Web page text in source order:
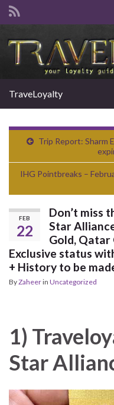
TraveLoyalty
Trip Report: Sharm
IHG Pointbreaks –
FEB
22
Don’t miss
Star
Gold, Qatar
Exclusive status
+ History to be
ByZaheerin Uncategorized
1)
Star